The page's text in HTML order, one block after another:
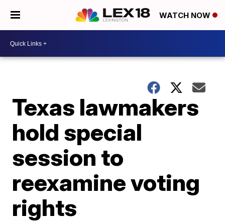
WATCH NOW
Texas lawmakers
hold special
session to
reexamine voting
rights